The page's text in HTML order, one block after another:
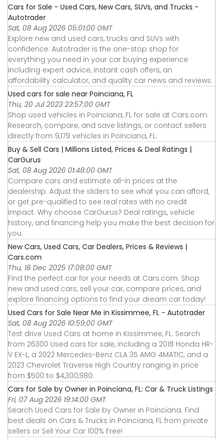
Cars for Sale - Used Cars, New Cars, SUVs, and Trucks -
Autotrader
Sat, 08 Aug 2026 05:01:00 GMT
Explore new and used cars, trucks and SUVs with
confidence. Autotrader is the one-stop shop for
everything you need in your car buying experience
including expert advice, instant cash offers, an
affordability calculator, and quality car news and reviews.
Used cars for sale near Poinciana, FL
Thu, 20 Jul 2023 23:57:00 GMT
Shop used vehicles in Poinciana, FL for sale at Cars.com.
Research, compare, and save listings, or contact sellers
directly from 9,179 vehicles in Poinciana, FL.
Buy & Sell Cars | Millions Listed, Prices & Deal Ratings |
CarGurus
Sat, 08 Aug 2026 01:48:00 GMT
Compare cars and estimate all-in prices at the
dealership. Adjust the sliders to see what you can afford,
or get pre-qualified to see real rates with no credit
impact. Why choose CarGurus? Deal ratings, vehicle
history, and financing help you make the best decision for
you.
New Cars, Used Cars, Car Dealers, Prices & Reviews |
Cars.com
Thu, 18 Dec 2025 17:08:00 GMT
Find the perfect car for your needs at Cars.com. Shop
new and used cars, sell your car, compare prices, and
explore financing options to find your dream car today!
Used Cars for Sale Near Me in Kissimmee, FL - Autotrader
Sat, 08 Aug 2026 10:59:00 GMT
Test drive Used Cars at home in Kissimmee, FL. Search
from 26300 Used cars for sale, including a 2018 Honda HR-
V EX-L, a 2022 Mercedes-Benz CLA 35 AMG 4MATIC, and a
2023 Chevrolet Traverse High Country ranging in price
from $500 to $4,300,980.
Cars for Sale by Owner in Poinciana, FL: Car & Truck Listings
Fri, 07 Aug 2026 19:14:00 GMT
Search Used Cars for Sale by Owner in Poinciana. Find
best deals on Cars & Trucks in Poinciana, FL from private
sellers or Sell Your Car 100% Free!